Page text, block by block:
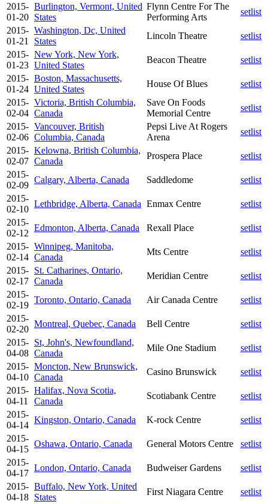
2015-
01-20
Burlington, Vermont, United
States
Flynn Centre For The
Performing Arts
setlist
2015-
01-21
Washington, Dc, United
States
Lincoln Theatre
setlist
2015-
01-23
New York, New York,
United States
Beacon Theatre
setlist
2015-
01-24
Boston, Massachusetts,
United States
House Of Blues
setlist
2015-
02-04
Victoria, British Columbia,
Canada
Save On Foods
Memorial Centre
setlist
2015-
02-06
Vancouver, British
Columbia, Canada
Pepsi Live At Rogers
Arena
setlist
2015-
02-07
Kelowna, British Columbia,
Canada
Prospera Place
setlist
2015-
02-09
Calgary, Alberta, Canada Saddledome
setlist
2015-
02-10
Lethbridge, Alberta, Canada Enmax Centre
setlist
2015-
02-12
Edmonton, Alberta, Canada Rexall Place
setlist
2015-
02-14
Winnipeg, Manitoba,
Canada
Mts Centre
setlist
2015-
02-17
St. Catharines, Ontario,
Canada
Meridian Centre
setlist
2015-
02-19
Toronto, Ontario, Canada Air Canada Centre
setlist
2015-
02-20
Montreal, Quebec, Canada Bell Centre
setlist
2015-
04-08
St, John's, Newfoundland,
Canada
Mile One Stadium
setlist
2015-
04-10
Moncton, New Brunswick,
Canada
Casino Brunswick
setlist
2015-
04-11
Halifax, Nova Scotia,
Canada
Scotiabank Centre
setlist
2015-
04-14
Kingston, Ontario, Canada K-rock Centre
setlist
2015-
04-15
Oshawa, Ontario, Canada General Motors Centre
setlist
2015-
04-17
London, Ontario, Canada Budweiser Gardens
setlist
2015-
04-18
Buffalo, New York, United
States
First Niagara Centre
setlist